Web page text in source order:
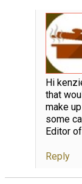
Hi
that
make
some
Editor
Reply